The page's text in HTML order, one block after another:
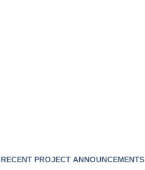
RECENT PROJECT ANNOUNCEMENTS